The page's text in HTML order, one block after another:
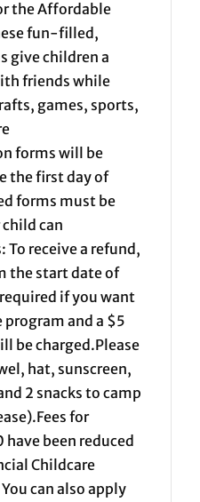
the Affordable
fun-filled,
give children a
friends while
games, sports,
forms will be
the first day of
forms must be
can
receive a refund,
the start date of
if you want
and a $5
be charged.Please
hat, sunscreen,
2 snacks to camp
for
been reduced
Childcare
can also apply